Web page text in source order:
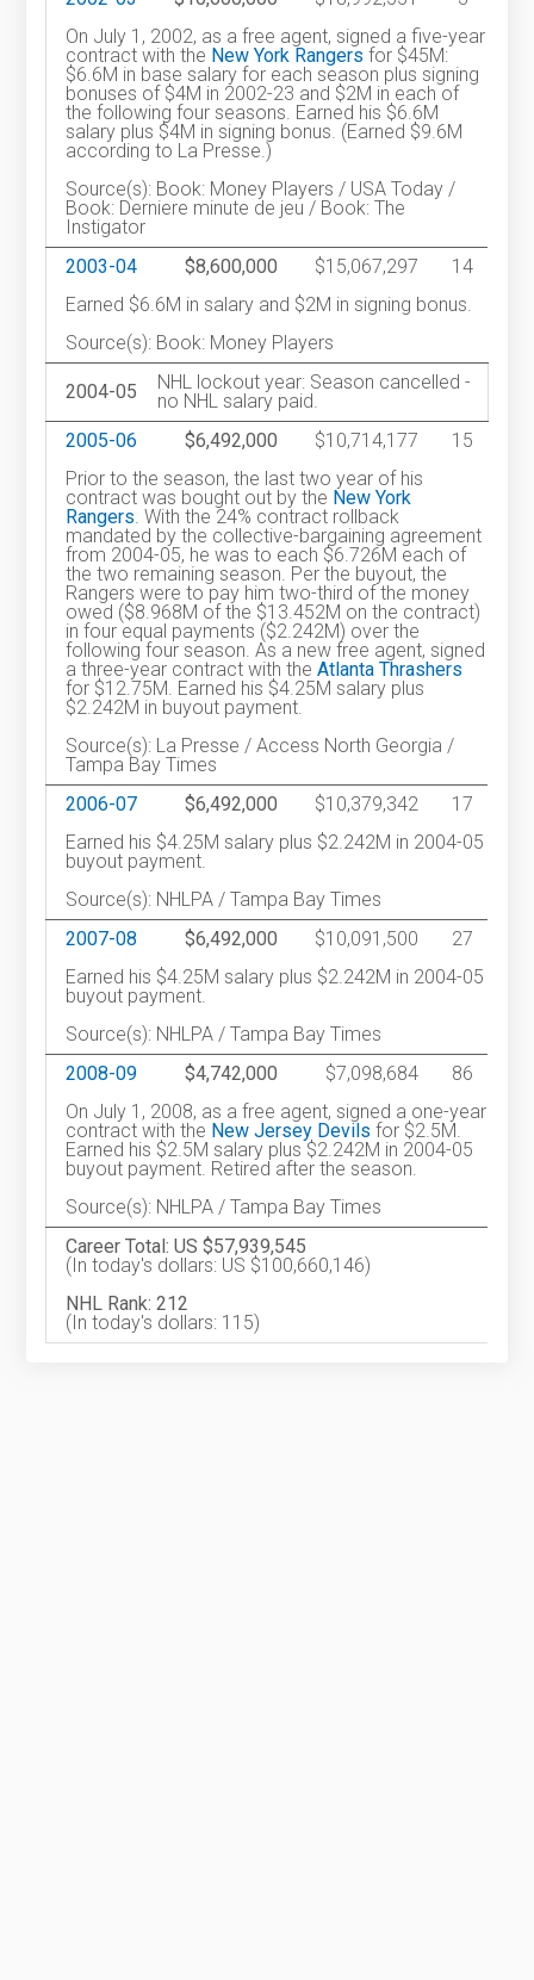
On July 1, 2002, as a free agent, signed a five-year
contract with the New York Rangers for $45M:
$6.6M in base salary for each season plus signing
bonuses of $4M in 2002-23 and $2M in each of
the following four seasons. Earned his $6.6M
salary plus $4M in signing bonus. (Earned $9.6M
according to La Presse.)
Source(s): Book: Money Players / USA Today /
Book: Derniere minute de jeu / Book: The
Instigator
2003-04
$8,600,000 $15,067,297
14
Earned $6.6M in salary and $2M in signing bonus.
Source(s): Book: Money Players
2004-05
NHL lockout year: Season cancelled -
no NHL salary paid.
2005-06
$6,492,000 $10,714,177
15
Prior to the season, the last two year of his
contract was bought out by the New York
Rangers. With the 24% contract rollback
mandated by the collective-bargaining agreement
from 2004-05, he was to each $6.726M each of
the two remaining season. Per the buyout, the
Rangers were to pay him two-third of the money
owed ($8.968M of the $13.452M on the contract)
in four equal payments ($2.242M) over the
following four season. As a new free agent, signed
a three-year contract with theAtlanta Thrashers
for $12.75M. Earned his $4.25M salary plus
$2.242M in buyout payment.
Source(s): La Presse / Access North Georgia /
Tampa Bay Times
2006-07
$6,492,000 $10,379,342
17
Earned his $4.25M salary plus $2.242M in 2004-05
buyout payment.
Source(s): NHLPA / Tampa Bay Times
2007-08
$6,492,000 $10,091,500
27
Earned his $4.25M salary plus $2.242M in 2004-05
buyout payment.
Source(s): NHLPA / Tampa Bay Times
2008-09
$4,742,000 $7,098,684
86
On July 1, 2008, as a free agent, signed a one-year
contract with the New Jersey Devils for $2.5M.
Earned his $2.5M salary plus $2.242M in 2004-05
buyout payment. Retired after the season.
Source(s): NHLPA / Tampa Bay Times
Career Total: US $57,939,545
(In today's dollars: US $100,660,146)
NHL Rank: 212
(In today's dollars: 115)